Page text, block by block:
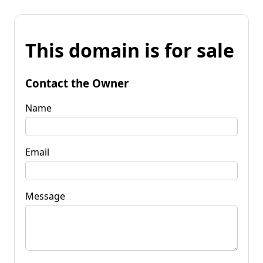
This domain is for sale
Contact the Owner
Name
Email
Message